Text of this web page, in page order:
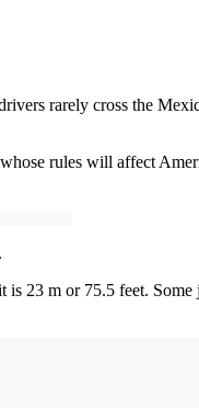
rarely cross the
rules will affect
23 m or 75.5 feet.